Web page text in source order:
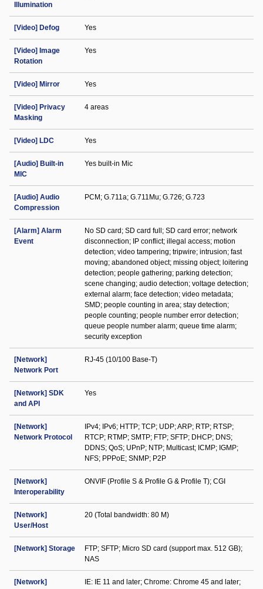
Illumination
[Video] Defog Yes
[Video] Image
Rotation
Yes
[Video] Mirror Yes
[Video] Privacy
Masking
4 areas
[Video] LDC Yes
[Audio] Built-in
MIC
Yes built-in Mic
[Audio] Audio
Compression
PCM; G.711a; G.711Mu; G.726; G.723
[Alarm] Alarm
Event
No SD card; SD card full; SD card error; network
disconnection; IP conflict; illegal access; motion
detection; video tampering; tripwire; intrusion; fast
moving; abandoned object; missing object; loitering
detection; people gathering; parking detection;
scene changing; audio detection; voltage detection;
external alarm; face detection; video metadata;
SMD; people counting in area; stay detection;
people counting; people number error detection;
queue people number alarm; queue time alarm;
security exception
[Network]
Network Port
RJ-45 (10/100 Base-T)
[Network] SDK
and API
Yes
[Network]
Network Protocol
IPv4; IPv6; HTTP; TCP; UDP; ARP; RTP; RTSP;
RTCP; RTMP; SMTP; FTP; SFTP; DHCP; DNS;
DDNS; QoS; UPnP; NTP; Multicast; ICMP; IGMP;
NFS; PPPoE; SNMP; P2P
[Network]
Interoperability
ONVIF (Profile S & Profile G & Profile T); CGI
[Network]
User/Host
20 (Total bandwidth: 80 M)
[Network] Storage
FTP; SFTP; Micro SD card (support max. 512 GB);
NAS
[Network]
IE: IE 11 and later; Chrome: Chrome 45 and later;